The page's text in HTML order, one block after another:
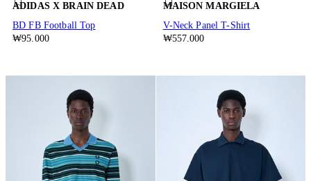
ADIDAS X BRAIN DEAD
BD FB Football Top
₩95.000
MAISON MARGIELA
V-Neck Panel T-Shirt
₩557.000